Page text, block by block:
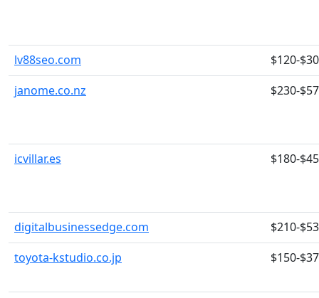
lv88seo.com
$120-
janome.co.nz
$230-
icvillar.es $180-
digitalbusinessedge.com
$210-
toyota-kstudio.co.jp
$150-